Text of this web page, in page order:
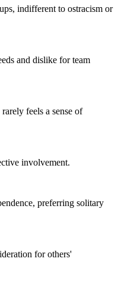
indifferent to ostracism or
and dislike for team
feels a sense of
involvement.
preferring solitary
for others'